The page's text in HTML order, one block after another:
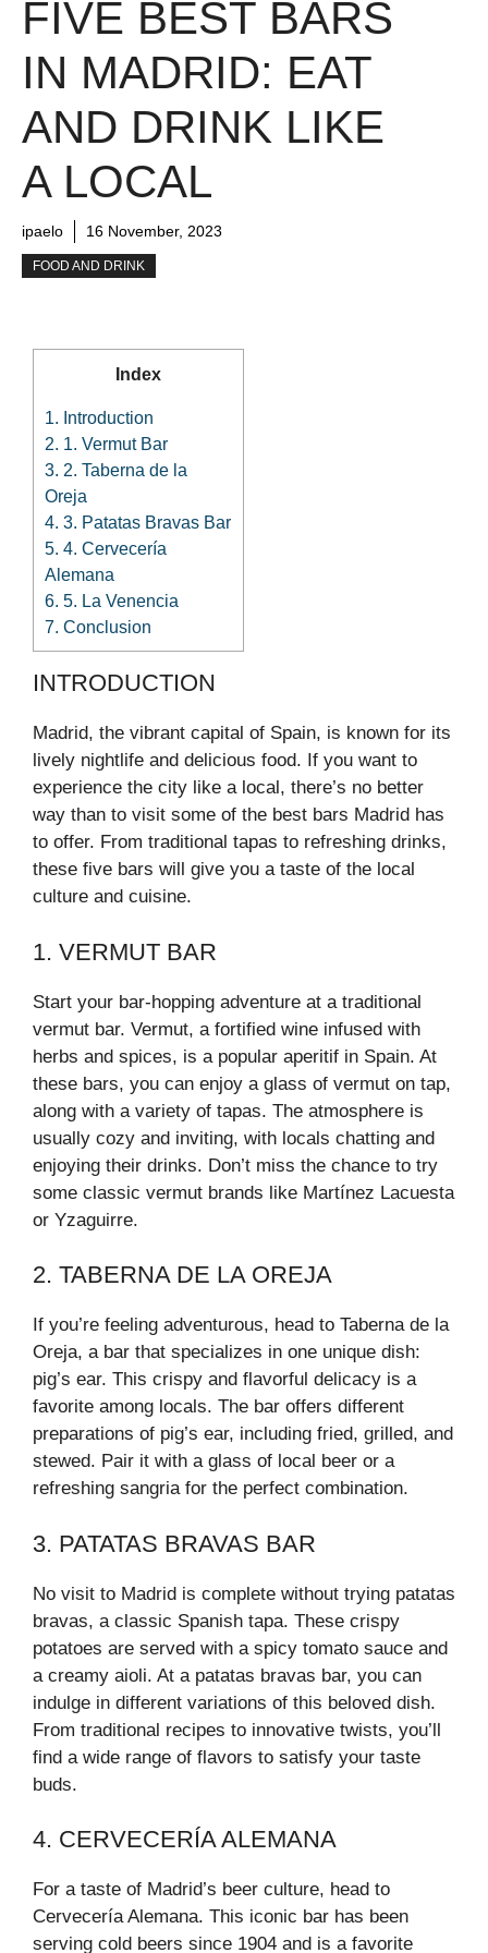
FIVE BEST BARS
IN MADRID: EAT
AND DRINK LIKE
A LOCAL
ipaelo 16 November, 2023
FOOD AND DRINK
Index
1. Introduction
2. 1. Vermut Bar
3. 2. Taberna de la
Oreja
4. 3. Patatas Bravas Bar
5. 4. Cervecería
Alemana
6. 5. La Venencia
7. Conclusion
INTRODUCTION
Madrid, the vibrant capital of Spain, is known for its
lively nightlife and delicious food. If you want to
experience the city like a local, there’s no better
way than to visit some of the best bars Madrid has
to offer. From traditional tapas to refreshing drinks,
these five bars will give you a taste of the local
culture and cuisine.
1. VERMUT BAR
Start your bar-hopping adventure at a traditional
vermut bar. Vermut, a fortified wine infused with
herbs and spices, is a popular aperitif in Spain. At
these bars, you can enjoy a glass of vermut on tap,
along with a variety of tapas. The atmosphere is
usually cozy and inviting, with locals chatting and
enjoying their drinks. Don’t miss the chance to try
some classic vermut brands like Martínez Lacuesta
or Yzaguirre.
2. TABERNA DE LA OREJA
If you’re feeling adventurous, head to Taberna de la
Oreja, a bar that specializes in one unique dish:
pig’s ear. This crispy and flavorful delicacy is a
favorite among locals. The bar offers different
preparations of pig’s ear, including fried, grilled, and
stewed. Pair it with a glass of local beer or a
refreshing sangria for the perfect combination.
3. PATATAS BRAVAS BAR
No visit to Madrid is complete without trying patatas
bravas, a classic Spanish tapa. These crispy
potatoes are served with a spicy tomato sauce and
a creamy aioli. At a patatas bravas bar, you can
indulge in different variations of this beloved dish.
From traditional recipes to innovative twists, you’ll
find a wide range of flavors to satisfy your taste
buds.
4. CERVECERÍA ALEMANA
For a taste of Madrid’s beer culture, head to
Cervecería Alemana. This iconic bar has been
serving cold beers since 1904 and is a favorite